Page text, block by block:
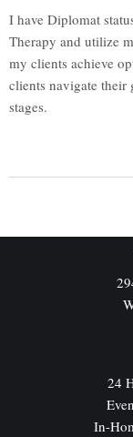
I have Diplomat
Therapy and utilize
my clients achieve
clients navigate their
stages.
​24
In-